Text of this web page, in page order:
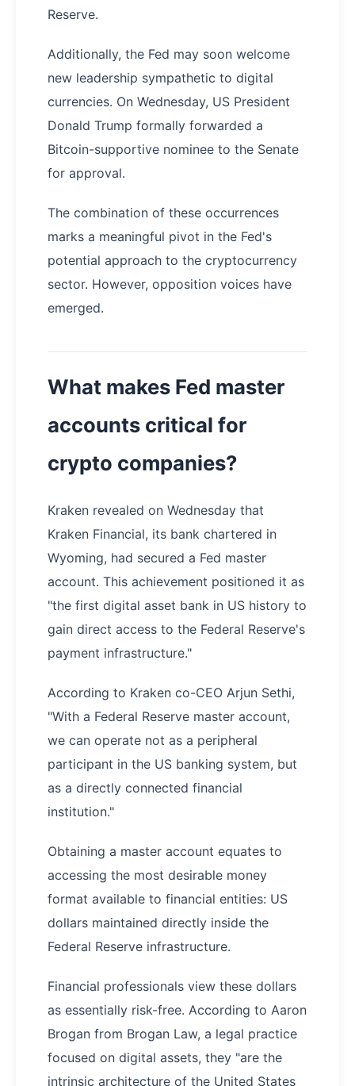
Reserve.
Additionally, the Fed may soon welcome
new leadership sympathetic to digital
currencies. On Wednesday, US President
Donald Trump formally forwarded a
Bitcoin-supportive nominee to the Senate
for approval.
The combination of these occurrences
marks a meaningful pivot in the Fed's
potential approach to the cryptocurrency
sector. However, opposition voices have
emerged.
What makes Fed master
accounts critical for
crypto companies?
Kraken revealed on Wednesday that
Kraken Financial, its bank chartered in
Wyoming, had secured a Fed master
account. This achievement positioned it as
"the first digital asset bank in US history to
gain direct access to the Federal Reserve's
payment infrastructure."
According to Kraken co-CEO Arjun Sethi,
"With a Federal Reserve master account,
we can operate not as a peripheral
participant in the US banking system, but
as a directly connected financial
institution."
Obtaining a master account equates to
accessing the most desirable money
format available to financial entities: US
dollars maintained directly inside the
Federal Reserve infrastructure.
Financial professionals view these dollars
as essentially risk-free. According to Aaron
Brogan from Brogan Law, a legal practice
focused on digital assets, they "are the
intrinsic architecture of the United States